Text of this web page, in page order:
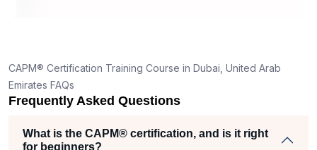
CAPM® Certification Training Course in Dubai, United Arab
Emirates FAQs
Frequently Asked Questions
What is the CAPM® certification, and is it right
for beginners?